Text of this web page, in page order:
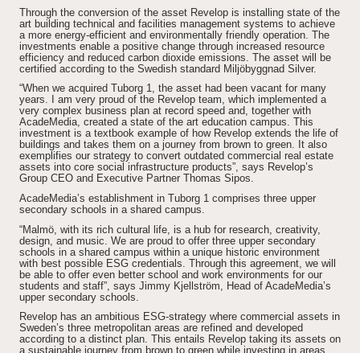
Through the conversion of the asset Revelop is installing state of the
art building technical and facilities management systems to achieve
a more energy-efficient and environmentally friendly operation. The
investments enable a positive change through increased resource
efficiency and reduced carbon dioxide emissions. The asset will be
certified according to the Swedish standard Miljöbyggnad Silver.
“When we acquired Tuborg 1, the asset had been vacant for many
years. I am very proud of the Revelop team, which implemented a
very complex business plan at record speed and, together with
AcadeMedia, created a state of the art education campus. This
investment is a textbook example of how Revelop extends the life of
buildings and takes them on a journey from brown to green. It also
exemplifies our strategy to convert outdated commercial real estate
assets into core social infrastructure products”, says Revelop’s
Group CEO and Executive Partner Thomas Sipos.
AcadeMedia’s establishment in Tuborg 1 comprises three upper
secondary schools in a shared campus.
“Malmö, with its rich cultural life, is a hub for research, creativity,
design, and music. We are proud to offer three upper secondary
schools in a shared campus within a unique historic environment
with best possible ESG credentials. Through this agreement, we will
be able to offer even better school and work environments for our
students and staff”, says Jimmy Kjellström, Head of AcadeMedia’s
upper secondary schools.
Revelop has an ambitious ESG-strategy where commercial assets in
Sweden’s three metropolitan areas are refined and developed
according to a distinct plan. This entails Revelop taking its assets on
a sustainable journey from brown to green while investing in areas